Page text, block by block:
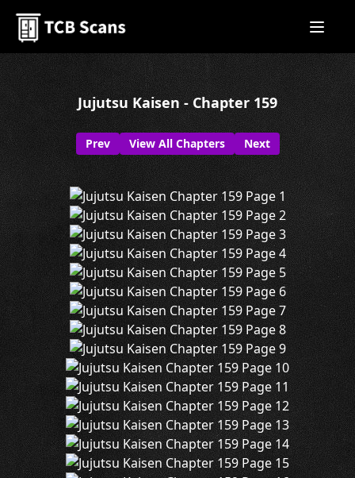
Jujutsu Kaisen - Chapter 159
Prev View All Chapters Next